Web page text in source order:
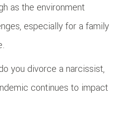
as the environment
especially for a family
you divorce a narcissist,
continues to impact